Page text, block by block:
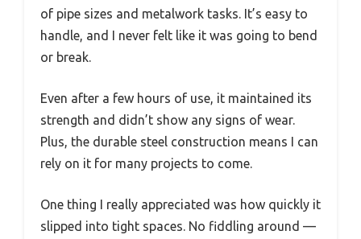
of pipe sizes and metalwork tasks. It’s easy to
handle, and I never felt like it was going to bend
or break.
Even after a few hours of use, it maintained its
strength and didn’t show any signs of wear.
Plus, the durable steel construction means I can
rely on it for many projects to come.
One thing I really appreciated was how quickly it
slipped into tight spaces. No fiddling around —